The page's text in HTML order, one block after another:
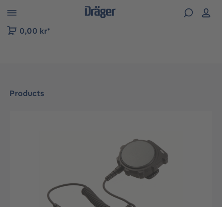
to B2B platform navigation
0,00 kr*
Products